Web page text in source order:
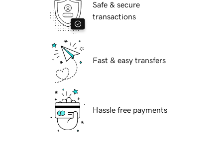
Safe & secure
transactions
Fast & easy transfers
Hassle free payments